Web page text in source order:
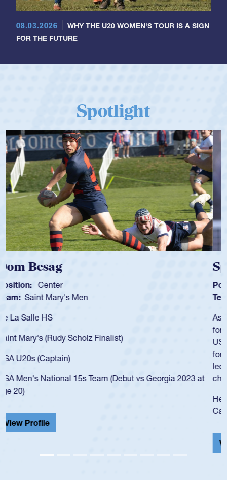
08.03.2026
WHY THE U20 WOMEN'S TOUR IS A SIGN
FOR THE FUTURE
Spotlight
Spencer Huntley
Position: Scrum Half
Team: Cathedral Catholic Boys
As a 17-year-old Spencer Huntley required a waiver to play
for the USA U20s, an indication of how he was rated in the
USA age-grade pathway. He got that waiver and impressed
for the USA U20s, and then moved up to the USA U23s. He
led the San Diego Mustangs to a national HS Club
championship in 2024.
He also played in the SoCal single-school league for
Cathedral Catholic.